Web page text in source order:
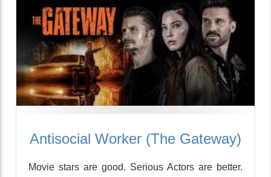
Antisocial Worker (The Gateway)
Movie stars are good. Serious Actors are better.